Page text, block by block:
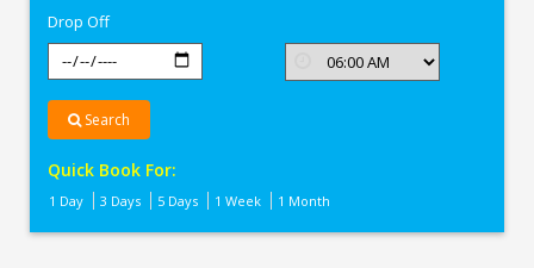
Drop Off
Search
Quick Book For:
1 Day 3 Days 5 Days 1 Week 1 Month